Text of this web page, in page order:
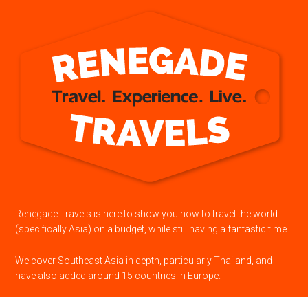
Renegade Travels is here to show you how to travel the world
(specifically Asia) on a budget, while still having a fantastic time.
We cover Southeast Asia in depth, particularly Thailand, and
have also added around 15 countries in Europe.